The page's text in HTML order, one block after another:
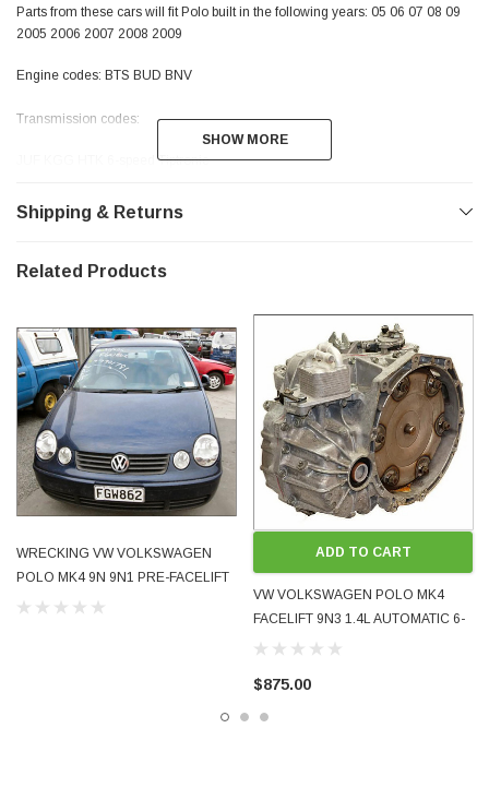
Parts from these cars will fit Polo built in the following years: 05 06 07 08 09
2005 2006 2007 2008 2009
Engine codes: BTS BUD BNV
Transmission codes:
JUF KGG HTK 6-speed Tiptronic
Paint and Interior trim codes:
Blue (Facelift) LD5Q / VD
Blue (TDI) LD5Q / KD
Vin numbers and kms:
7D007565 69,468 km Cross
7Y115204 132,000 km TDI
8U009501 69,000 km
9U020354 63,000 km
Light corner damage to one and interior vandalised another. Cross has fire
There was no impact to any vehicle that might have damaged engine or
These were all very tidy cars. It is unfortunate that the economics of re-
SHOW MORE
SHOW MORE
Shipping & Returns
Related Products
WRECKING VW VOLKSWAGEN
POLO MK4 9N 9N1 PRE-FACELIFT
2002 - 2005 1.4 AUTO ALL PARTS
ADD TO CART
VW VOLKSWAGEN POLO MK4
FACELIFT 9N3 1.4L AUTOMATIC 6-
SPEED TRANSMISSION GEARBOX
$875.00